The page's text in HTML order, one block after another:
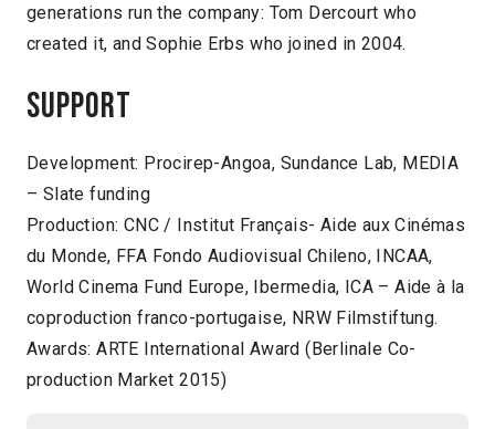
generations run the company: Tom Dercourt who
created it, and Sophie Erbs who joined in 2004.
Support
Development: Procirep-Angoa, Sundance Lab, MEDIA
– Slate funding
Production: CNC / Institut Français- Aide aux Cinémas
du Monde, FFA Fondo Audiovisual Chileno, INCAA,
World Cinema Fund Europe, Ibermedia, ICA – Aide à la
coproduction franco-portugaise, NRW Filmstiftung.
Awards: ARTE International Award (Berlinale Co-
production Market 2015)